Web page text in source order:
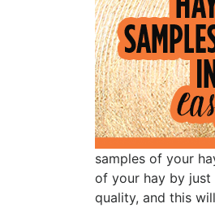
samples of your
of your hay by just
quality, and this